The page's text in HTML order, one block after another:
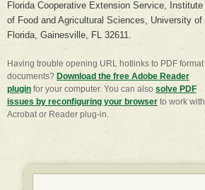
Florida Cooperative Extension Service, Institute
of Food and Agricultural Sciences, University of
Florida, Gainesville, FL 32611.
Having trouble opening URL hotlinks to PDF format
documents? Download the free Adobe Reader
plugin for your computer. You can also ​solve PDF
issues by reconfiguring your browser to work with
Acrobat or Reader plug-in.